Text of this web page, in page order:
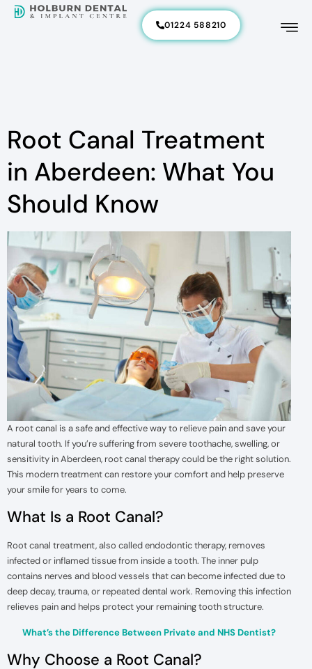
01224 588210
Root Canal Treatment
in Aberdeen: What You
Should Know
A root canal is a safe and effective way to relieve pain and save your
natural tooth. If you’re suffering from severe toothache, swelling, or
sensitivity in Aberdeen, root canal therapy could be the right solution.
This modern treatment can restore your comfort and help preserve
your smile for years to come.
What Is a Root Canal?
Root canal treatment, also called endodontic therapy, removes
infected or inflamed tissue from inside a tooth. The inner pulp
contains nerves and blood vessels that can become infected due to
deep decay, trauma, or repeated dental work. Removing this infection
relieves pain and helps protect your remaining tooth structure.
What’s the Difference Between Private and NHS Dentist?
Why Choose a Root Canal?